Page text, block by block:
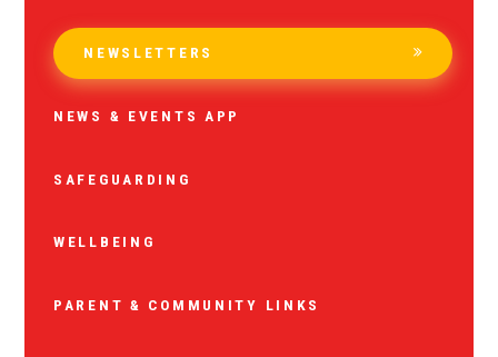
NEWSLETTERS
NEWS & EVENTS APP
SAFEGUARDING
WELLBEING
PARENT & COMMUNITY LINKS